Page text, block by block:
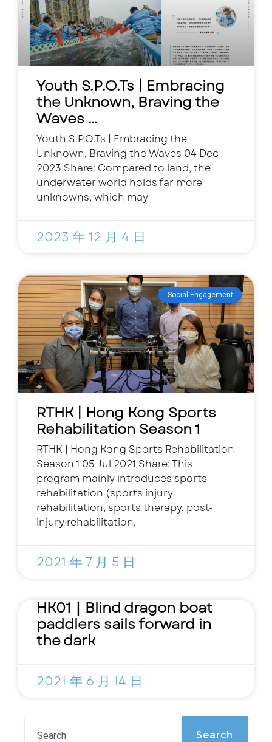
Youth S.P.O.Ts | Embracing
the Unknown, Braving the
Waves …
Youth S.P.O.Ts | Embracing the
Unknown, Braving the Waves 04 Dec
2023 Share: Compared to land, the
underwater world holds far more
unknowns, which may
2023 年 12 月 4 日
Social Engagement
RTHK | Hong Kong Sports
Rehabilitation Season 1
RTHK | Hong Kong Sports Rehabilitation
Season 1 05 Jul 2021 Share: This
program mainly introduces sports
rehabilitation (sports injury
rehabilitation, sports therapy, post-
injury rehabilitation,
2021 年 7 月 5 日
HK01｜Blind dragon boat
paddlers sails forward in
the dark
2021 年 6 月 14 日
Search